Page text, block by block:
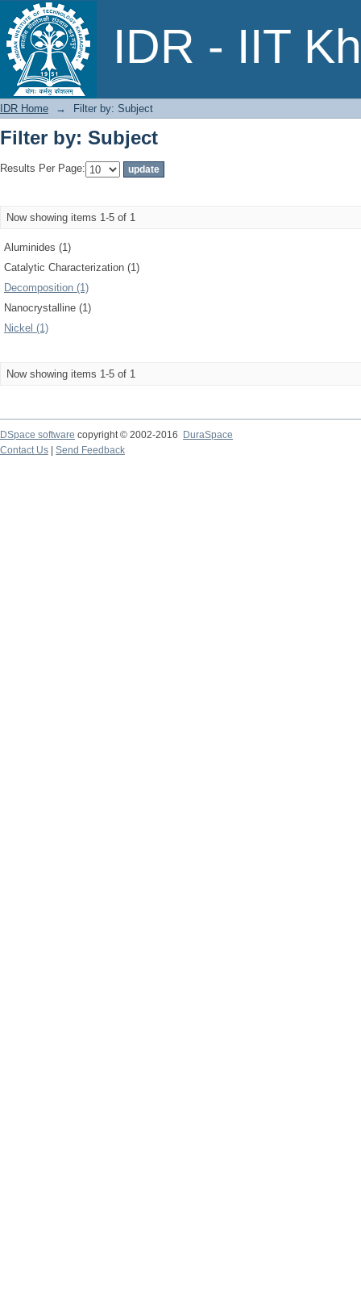
IDR - IIT
Filter by: Subject
IDR Home → Filter by: Subject
Filter by: Subject
Results Per Page:
Now showing items 1-5 of 1
Aluminides (1)
Catalytic Characterization (1)
Decomposition (1)
Nanocrystalline (1)
Nickel (1)
Now showing items 1-5 of 1
DSpace software copyright © 2002-2016
DuraSpace
Contact Us
Send Feedback